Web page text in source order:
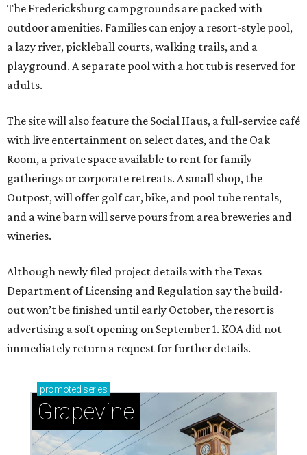
The Fredericksburg campgrounds are packed with
outdoor amenities. Families can enjoy a resort-style pool,
a lazy river, pickleball courts, walking trails, and a
playground. A separate pool with a hot tub is reserved for
adults.
The site will also feature the Social Haus, a full-service café
with live entertainment on select dates, and the Oak
Room, a private space available to rent for family
gatherings or corporate retreats. A small shop, the
Outpost, will offer golf car, bike, and pool tube rentals,
and a wine barn will serve pours from area breweries and
wineries.
Although newly filed project details with the Texas
Department of Licensing and Regulation say the build-
out won’t be finished until early October, the resort is
advertising a soft opening on September 1. KOA did not
immediately return a request for further details.
promoted series
Grapevine